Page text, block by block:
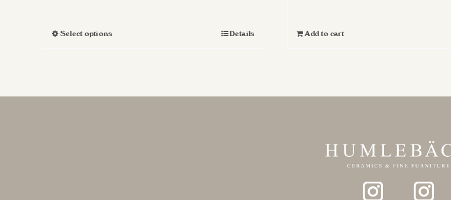
Select optionsThis
variants.
Details Add to cart